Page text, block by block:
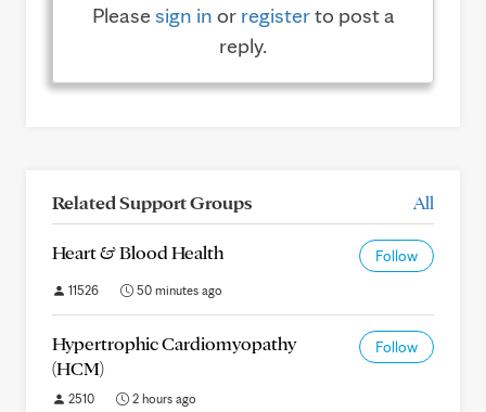
Pleasesign in or registerto post a
reply.
Related Support Groups All
Heart & Blood Health Follow
11526 50 minutes ago
Hypertrophic Cardiomyopathy
(HCM)
Follow
2510 2 hours ago